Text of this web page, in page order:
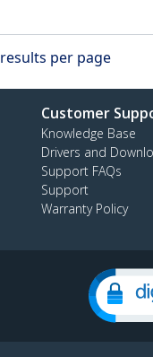
results per page
Customer
Knowledge Base
Drivers and
Support FAQs
Support
Warranty Policy